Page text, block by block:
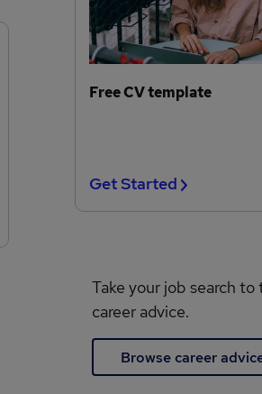
Free CV template
Get Started
Take your job search
career advice.
Browse career